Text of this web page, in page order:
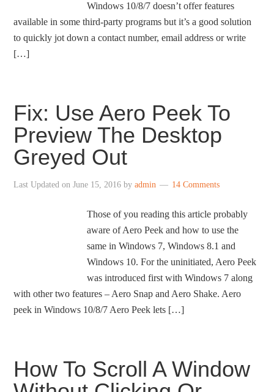
Windows 10/8/7 doesn’t offer features
available in some third-party programs but it’s a good solution
to quickly jot down a contact number, email address or write
[…]
Fix: Use Aero Peek To
Preview The Desktop
Greyed Out
Last Updated onJune 15, 2016 byadmin 14 Comments
Those of you reading this article probably
aware of Aero Peek and how to use the
same in Windows 7, Windows 8.1 and
Windows 10. For the uninitiated, Aero Peek
was introduced first with Windows 7 along
with other two features – Aero Snap and Aero Shake. Aero
peek in Windows 10/8/7 Aero Peek lets […]
How To Scroll A Window